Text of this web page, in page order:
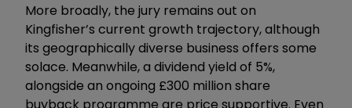
More broadly, the jury remains out on
Kingfisher’s current growth trajectory, although
its geographically diverse business offers some
solace. Meanwhile, a dividend yield of 5%,
alongside an ongoing £300 million share
buyback programme are price supportive. Even